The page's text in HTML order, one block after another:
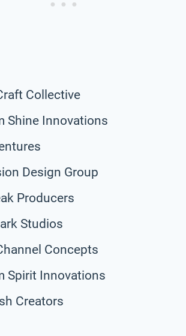
Collective
Shine Innovations
Design Group
Producers
Studios
Concepts
Spirit Innovations
Creators